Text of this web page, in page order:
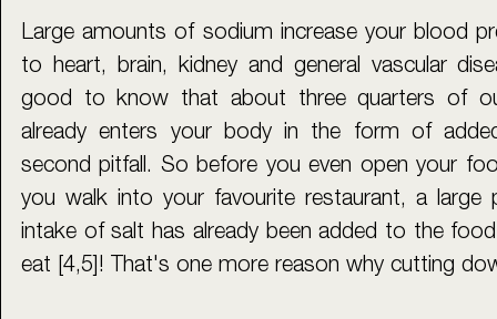
Large amounts of sodium increase your blood
to heart, brain, kidney and general vascular
good to know that about three quarters of
already enters your body in the form of
second pitfall. So before you even open your
you walk into your favourite restaurant, a
intake of salt has already been added to the
eat [4,5]! That's one more reason why cutting